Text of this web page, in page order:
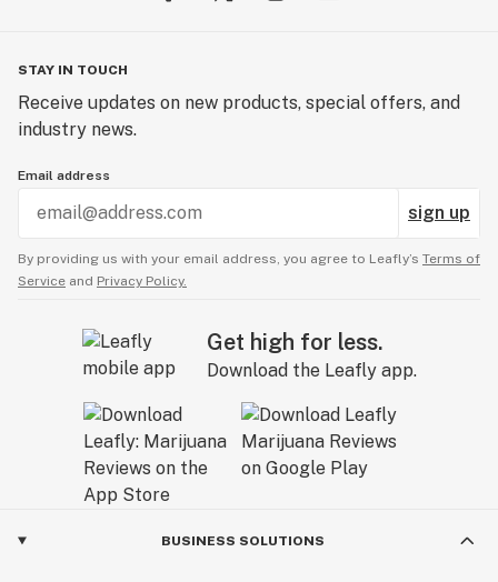
STAY IN TOUCH
Receive updates on new products, special offers, and
industry news.
Email address
sign up
By providing us with your email address, you agree to Leafly’s Terms of
Service and Privacy Policy.
Get high for less.
Download the Leafly app.
BUSINESS SOLUTIONS